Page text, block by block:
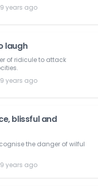
9 years ago
laugh
of ridicule to attack
9 years ago
blissful and
the danger of wilful
9 years ago